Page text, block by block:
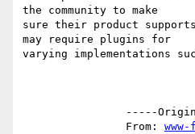
the community to make
sure their product
may require plugins for
varying implementations
		From: